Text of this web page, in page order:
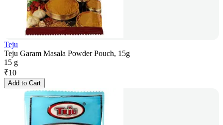
Teju
Teju Garam Masala Powder Pouch, 15g
15 g
₹10
Add to Cart